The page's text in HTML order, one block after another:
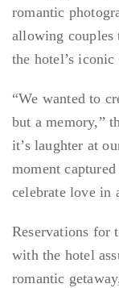
romantic
allowing couples
the hotel’s iconic
“We wanted to
but a memory,”
it’s laughter at
moment
celebrate love in
Reservations for
with the hotel
romantic